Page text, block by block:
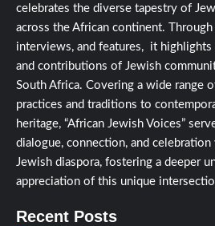
celebrates the diverse tapestry of
across the African continent.
interviews, and features, it highlights
and contributions of Jewish
South Africa. Covering a wide range
practices and traditions to
heritage, “African Jewish Voices”
dialogue, connection, and
Jewish diaspora, fostering a deeper
appreciation of this unique
Recent Posts